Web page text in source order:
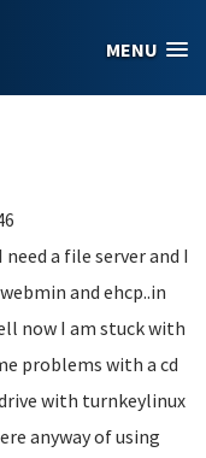
MENU
a file server and I
and ehcp..in
now I am stuck with
problems with a cd
with turnkeylinux
anyway of using